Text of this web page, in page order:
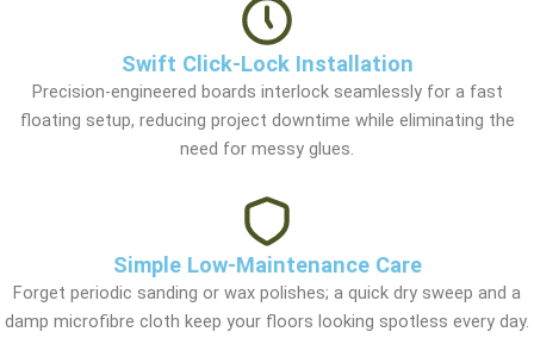
Swift Click-Lock Installation
Precision-engineered boards interlock seamlessly for a fast
floating setup, reducing project downtime while eliminating the
need for messy glues.
Simple Low-Maintenance Care
Forget periodic sanding or wax polishes; a quick dry sweep and a
damp microfibre cloth keep your floors looking spotless every day.